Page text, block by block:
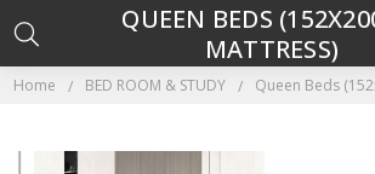
Home BED ROOM & STUDY Queen Beds
QUEEN BEDS
MATTRESS)